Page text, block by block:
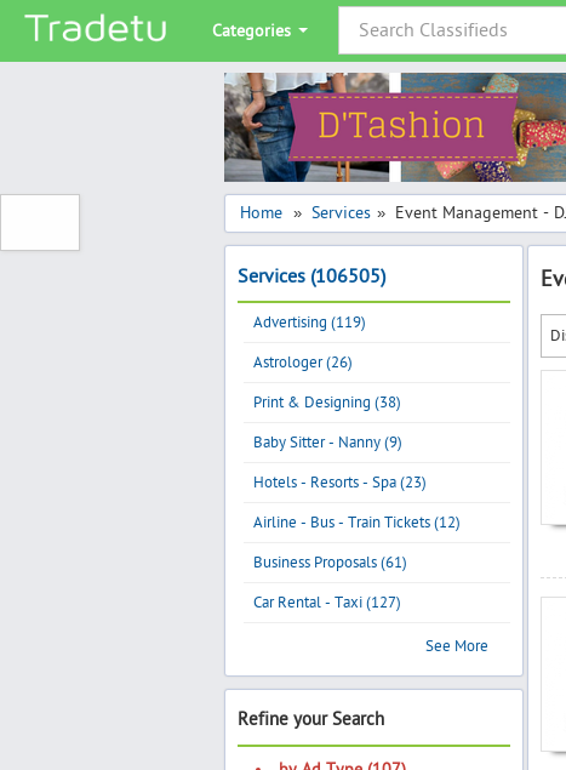
Categories
Home » Services » Event Management -
Services (106505)
Advertising (119)
Astrologer (26)
Print & Designing (38)
Baby Sitter - Nanny (9)
Hotels - Resorts - Spa (23)
Airline - Bus - Train Tickets (12)
Business Proposals (61)
Car Rental - Taxi (127)
See More
Refine your Search